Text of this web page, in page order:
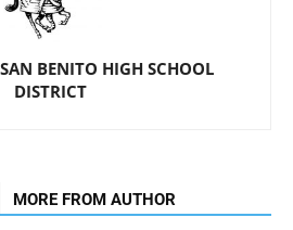
BENITO HIGH SCHOOL
DISTRICT
MORE FROM AUTHOR